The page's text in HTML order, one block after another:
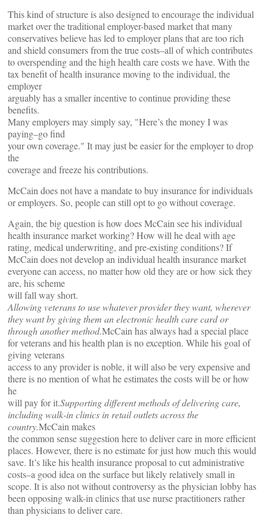
This kind of structure is also designed to encourage the individual
market over the traditional employer-based market that many
conservatives believe has led to employer plans that are too rich
and shield consumers from the true costs–all of which contributes
to overspending and the high health care costs we have. With the
tax benefit of health insurance moving to the individual, the
employer
arguably has a smaller incentive to continue providing these
benefits.
Many employers may simply say, "Here’s the money I was
paying–go find
your own coverage." It may just be easier for the employer to drop
the
coverage and freeze his contributions.
McCain does not have a mandate to buy insurance for individuals
or employers. So, people can still opt to go without coverage.
Again, the big question is how does McCain see his individual
health insurance market working? How will he deal with age
rating, medical underwriting, and pre-existing conditions? If
McCain does not develop an individual health insurance market
everyone can access, no matter how old they are or how sick they
are, his scheme
will fall way short.
Allowing veterans to use whatever provider they want, wherever
they want by giving them an electronic health care card or
through another method.McCain has always had a special place
for veterans and his health plan is no exception. While his goal of
giving veterans
access to any provider is noble, it will also be very expensive and
there is no mention of what he estimates the costs will be or how
he
will pay for it.Supporting different methods of delivering care,
including walk-in clinics in retail outlets across the
country.McCain makes
the common sense suggestion here to deliver care in more efficient
places. However, there is no estimate for just how much this would
save. It’s like his health insurance proposal to cut administrative
costs–a good idea on the surface but likely relatively small in
scope. It is also not without controversy as the physician lobby has
been opposing walk-in clinics that use nurse practitioners rather
than physicians to deliver care.